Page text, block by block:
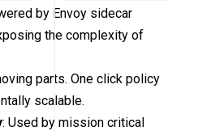
by Envoy sidecar
the complexity of
parts. One click policy
scalable.
: Used by mission critical